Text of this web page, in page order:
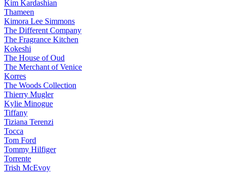
Kim Kardashian
Thameen
Kimora Lee Simmons
The Different Company
The Fragrance Kitchen
Kokeshi
The House of Oud
The Merchant of Venice
Korres
The Woods Collection
Thierry Mugler
Kylie Minogue
Tiffany
Tiziana Terenzi
Tocca
Tom Ford
Tommy Hilfiger
Torrente
Trish McEvoy